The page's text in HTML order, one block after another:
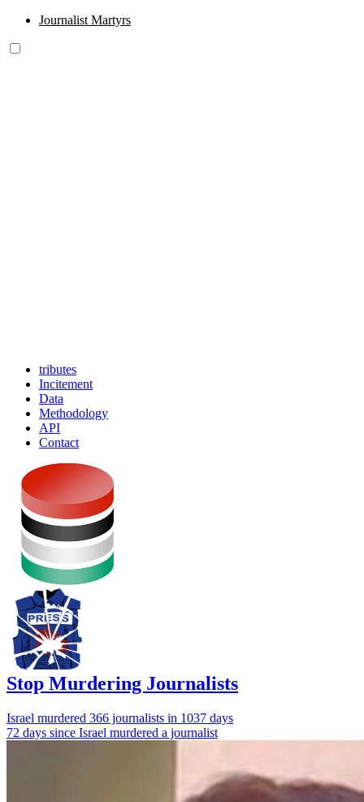
Journalist Martyrs
tributes
Incitement
Data
Methodology
API
Contact
Stop Murdering Journalists
Israel murdered 366 journalists in 1037 days
72 days since Israel murdered a journalist